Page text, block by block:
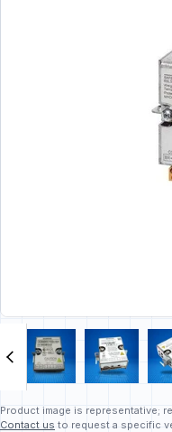
Product image is representative;
Contact us to request a specific